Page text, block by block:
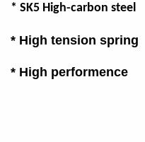
* SK5 High-carbon steel
* High tension spring
* High performence